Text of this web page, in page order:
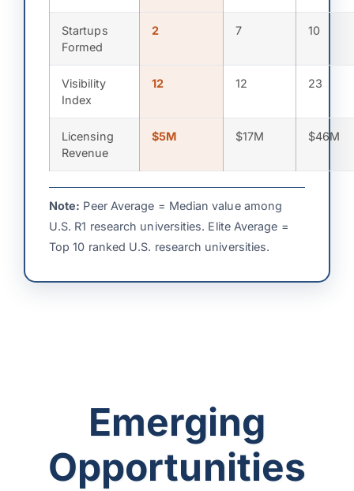
Startups
Formed
2 7 10
Visibility
Index
12 12 23
Licensing
Revenue
$5M $17M $46M
Note: Peer Average = Median value among
U.S. R1 research universities. Elite Average =
Top 10 ranked U.S. research universities.
Emerging
Opportunities